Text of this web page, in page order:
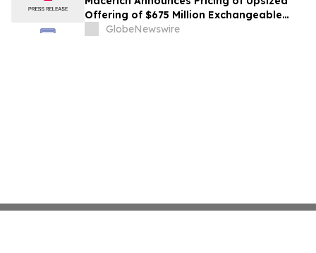
Offering of $675 Million Exchangeable
Senior Notes due 2031
GlobeNewswire